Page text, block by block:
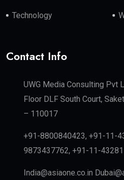
Technology
Contact Info
UWG Media Consulting Pvt
Floor DLF South Court,
– 110017
+91-8800840423, +91-11-
9873437762, +91-11-
India@asiaone.co.in